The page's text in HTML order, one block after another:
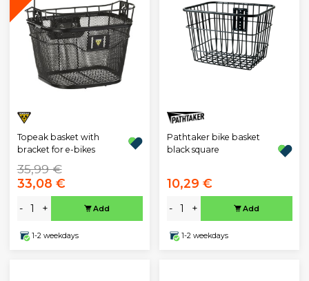
Topeak basket with
bracket for e-bikes
35,99 €
33,08 €
- + Add
1-2 weekdays
Pathtaker bike basket
black square
10,29 €
- + Add
1-2 weekdays